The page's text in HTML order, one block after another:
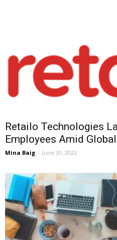
Retailo Technologies
Employees Amid
Mina Baig - June 30, 2022